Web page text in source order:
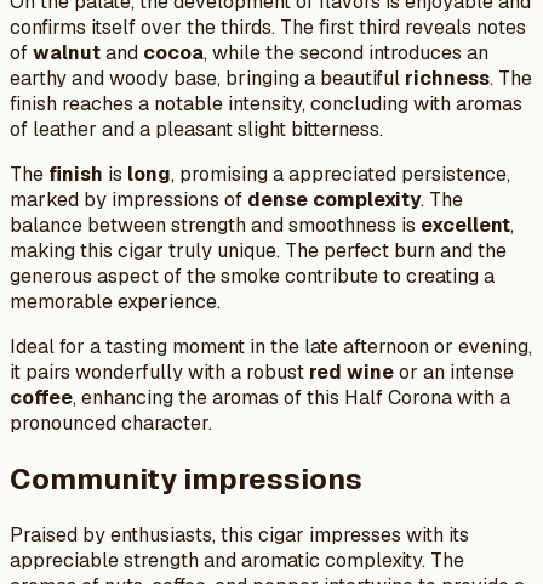
confirms itself over the thirds. The first third reveals notes
ofwalnutand cocoa, while the second introduces an
earthy and woody base, bringing a beautiful richness. The
finish reaches a notable intensity, concluding with aromas
of leather and a pleasant slight bitterness.
The finish is long, promising a appreciated persistence,
marked by impressions of dense complexity. The
balance between strength and smoothness is excellent,
making this cigar truly unique. The perfect burn and the
generous aspect of the smoke contribute to creating a
memorable experience.
Ideal for a tasting moment in the late afternoon or evening,
it pairs wonderfully with a robust red wineor an intense
coffee, enhancing the aromas of this Half Corona with a
pronounced character.
Community impressions
Praised by enthusiasts, this cigar impresses with its
appreciable strength and aromatic complexity. The